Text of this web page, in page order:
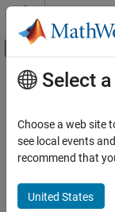
Skip to content
Off-
Documentation Home
MATLAB Coder
Code Generation
Configuring Build
Main Content
Get include
Syntax
Select
Choose a web site
see local events
recommend that
United States